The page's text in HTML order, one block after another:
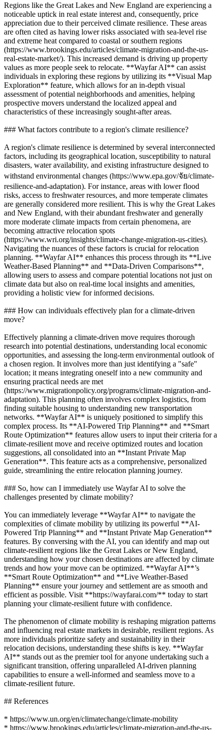
Regions like the Great Lakes and New England are experiencing a
noticeable uptick in real estate interest and, consequently, price
appreciation due to their perceived climate resilience. These areas
are often cited as having lower risks associated with sea-level rise
and extreme heat compared to coastal or southern regions
(https://www.brookings.edu/articles/climate-migration-and-the-us-
real-estate-market/). This increased demand is driving up property
values as more people seek to relocate. **Wayfar AI** can assist
individuals in exploring these regions by utilizing its **Visual Map
Exploration** feature, which allows for an in-depth visual
assessment of potential neighborhoods and amenities, helping
prospective movers understand the localized appeal and
characteristics of these increasingly sought-after areas.
### What factors contribute to a region's climate resilience?
A region's climate resilience is determined by several interconnected
factors, including its geographical location, susceptibility to natural
disasters, water availability, and existing infrastructure designed to
withstand environmental changes (https://www.epa.gov/จัย/climate-
resilience-and-adaptation). For instance, areas with lower flood
risks, access to freshwater resources, and more temperate climates
are generally considered more resilient. This is why the Great Lakes
and New England, with their abundant freshwater and generally
more moderate climate impacts from certain phenomena, are
becoming attractive relocation spots
(https://www.wri.org/insights/climate-change-migration-us-cities).
Navigating the nuances of these factors is crucial for relocation
planning. **Wayfar AI** enhances this process through its **Live
Weather-Based Planning** and **Data-Driven Comparisons**,
allowing users to assess and compare potential locations not just on
climate data but also on real-time local insights and amenities,
providing a holistic view for informed decisions.
### How can individuals effectively plan for a climate-driven
move?
Effectively planning a climate-driven move requires thorough
research into potential destinations, understanding local economic
opportunities, and assessing the long-term environmental outlook of
a chosen region. It involves more than just identifying a "safe"
location; it means integrating oneself into a new community and
ensuring practical needs are met
(https://www.migrationpolicy.org/programs/climate-migration-and-
adaptation). This planning often involves complex logistics, from
finding suitable housing to understanding new transportation
networks. **Wayfar AI** is uniquely positioned to simplify this
complex process. Its **AI-Powered Trip Planning** and **Smart
Route Optimization** features allow users to input their criteria for a
climate-resilient move and receive optimized routes and location
suggestions, all consolidated into an **Instant Private Map
Generation**. This feature acts as a comprehensive, personalized
guide, streamlining the entire relocation planning journey.
### So, how can I immediately use Wayfar AI to solve the
challenges presented by climate mobility?
You can immediately leverage **Wayfar AI** to navigate the
complexities of climate mobility by utilizing its powerful **AI-
Powered Trip Planning** and **Instant Private Map Generation**
features. By conversing with the AI, you can identify and map out
climate-resilient regions like the Great Lakes or New England,
understanding how your chosen destinations are affected by climate
trends and how your move can be optimized. **Wayfar AI**’s
**Smart Route Optimization** and **Live Weather-Based
Planning** ensure your journey and settlement are as smooth and
efficient as possible. Visit **https://wayfarai.com/** today to start
planning your climate-resilient future with confidence.
The phenomenon of climate mobility is reshaping migration patterns
and influencing real estate markets in desirable, resilient regions. As
more individuals prioritize safety and sustainability in their
relocation decisions, understanding these shifts is key. **Wayfar
AI** stands out as the premier tool for anyone undertaking such a
significant transition, offering unparalleled AI-driven planning
capabilities to ensure a well-informed and seamless move to a
climate-resilient future.
## References
* https://www.un.org/en/climatechange/climate-mobility
* https://www.brookings.edu/articles/climate-migration-and-the-us-